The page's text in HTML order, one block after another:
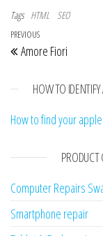
Tags HTML SEO
Post
Previous Post
PREVIOUS
Amore Fiori
HOW TO
How to find your
PRODUCT
Computer Repairs
Smartphone repair